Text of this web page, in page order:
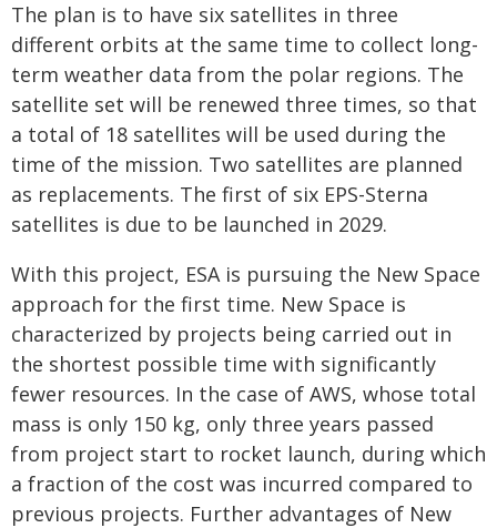
The plan is to have six satellites in three
different orbits at the same time to collect long-
term weather data from the polar regions. The
satellite set will be renewed three times, so that
a total of 18 satellites will be used during the
time of the mission. Two satellites are planned
as replacements. The first of six EPS-Sterna
satellites is due to be launched in 2029.
With this project, ESA is pursuing the New Space
approach for the first time. New Space is
characterized by projects being carried out in
the shortest possible time with significantly
fewer resources. In the case of AWS, whose total
mass is only 150 kg, only three years passed
from project start to rocket launch, during which
a fraction of the cost was incurred compared to
previous projects. Further advantages of New